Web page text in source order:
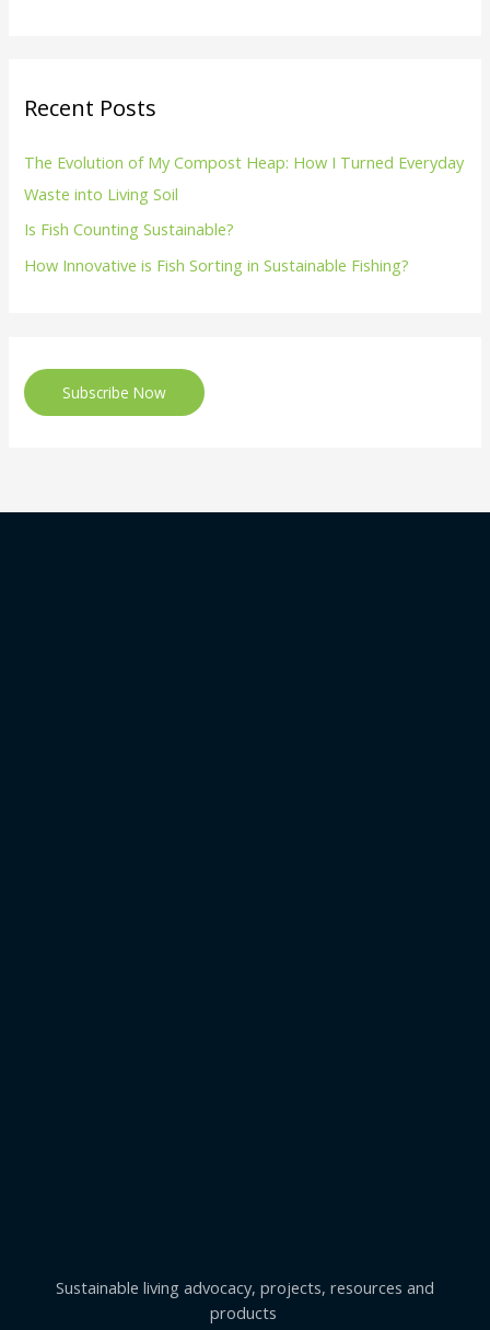
Recent Posts
The Evolution of My Compost Heap: How I Turned Everyday
Waste into Living Soil
Is Fish Counting Sustainable?
How Innovative is Fish Sorting in Sustainable Fishing?
Subscribe Now
Sustainable living advocacy, projects, resources and
products